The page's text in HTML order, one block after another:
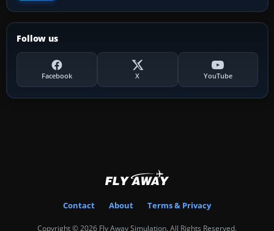
Follow us
Facebook X YouTube
Contact About Terms & Privacy
Copyright © 2026 Fly Away Simulation. All Rights Reserved.